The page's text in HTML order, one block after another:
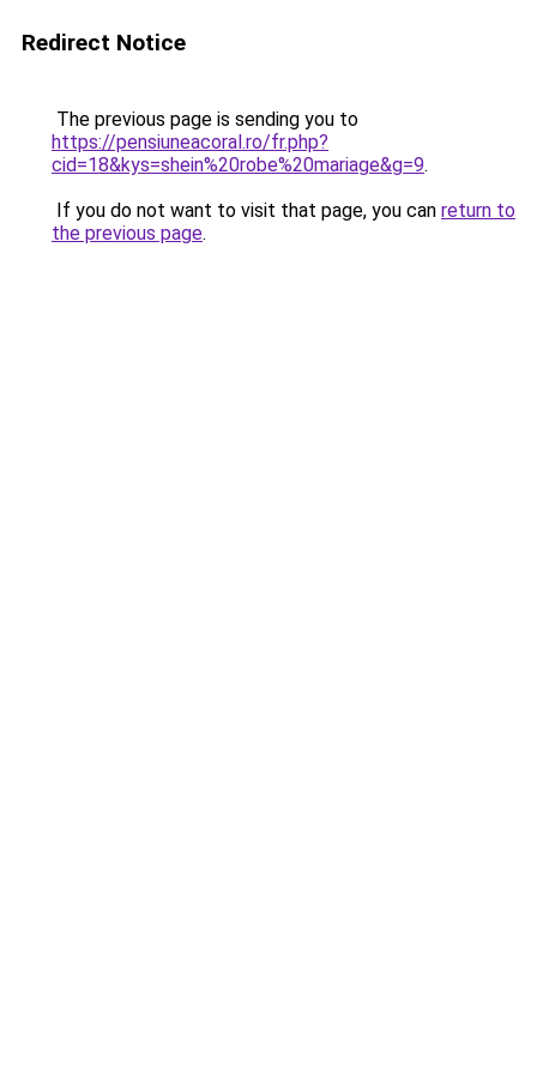
Redirect Notice
The previous page is sending you to
https://pensiuneacoral.ro/fr.php?
cid=18&kys=shein%20robe%20mariage&g=9.
If you do not want to visit that page, you can return to
the previous page.